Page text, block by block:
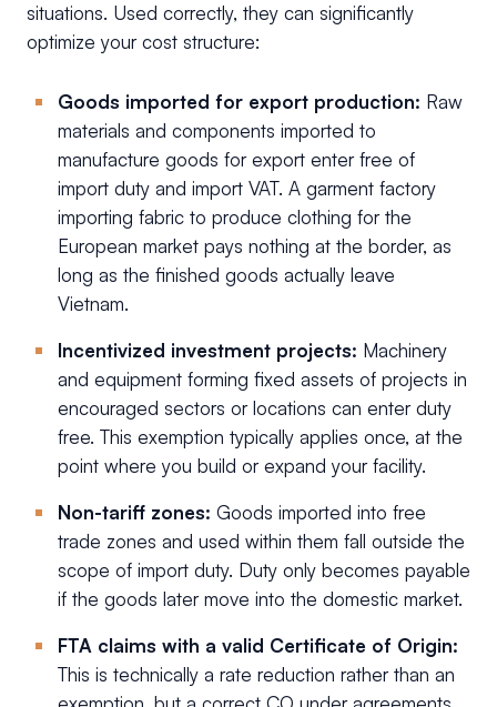
situations. Used correctly, they can significantly
optimize your cost structure:
Goods imported for export production: Raw
materials and components imported to
manufacture goods for export enter free of
import duty and import VAT. A garment factory
importing fabric to produce clothing for the
European market pays nothing at the border, as
long as the finished goods actually leave
Vietnam.
Incentivized investment projects: Machinery
and equipment forming fixed assets of projects in
encouraged sectors or locations can enter duty
free. This exemption typically applies once, at the
point where you build or expand your facility.
Non-tariff zones: Goods imported into free
trade zones and used within them fall outside the
scope of import duty. Duty only becomes payable
if the goods later move into the domestic market.
FTA claims with a valid Certificate of Origin:
This is technically a rate reduction rather than an